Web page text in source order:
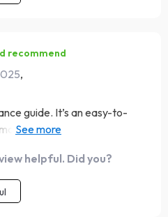
recommend
,
guide. It’s an easy-to-
to lasting wealth - can't
helpful. Did you?